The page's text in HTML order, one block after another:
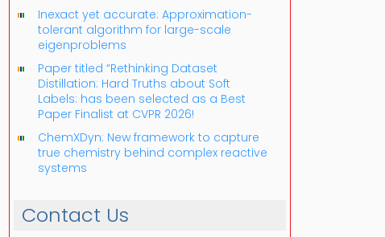
Inexact yet accurate: Approximation-
tolerant algorithm for large-scale
eigenproblems
Paper titled “Rethinking Dataset
Distillation: Hard Truths about Soft
Labels: has been selected as a Best
Paper Finalist at CVPR 2026!
ChemXDyn: New framework to capture
true chemistry behind complex reactive
systems
Contact Us